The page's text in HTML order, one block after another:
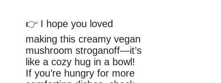
👉 I hope you loved
making this creamy vegan
mushroom stroganoff—it’s
like a cozy hug in a bowl!
If you’re hungry for more